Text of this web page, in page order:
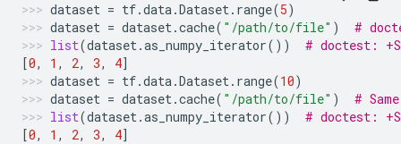
dataset = tf.data.Dataset. range(5)
dataset = dataset.cache( "/path/to/file" )
#
list(dataset.as_numpy_iterator())
# doctest:
[0, 1 , 2, 3, 4]
dataset = tf.data.Dataset. range(10)
dataset = dataset.cache( "/path/to/file" )
#
list(dataset.as_numpy_iterator())
# doctest:
[0, 1 , 2, 3, 4]